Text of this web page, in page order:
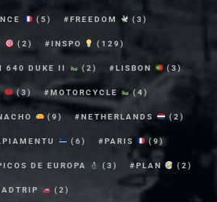
(5) FREEDOM (3)
(2) INSPO (129)
640 DUKE II (2) LISBON (3)
(3) MOTORCYCLE (4)
(9) NETHERLANDS (2)
(6) PARIS (9)
DE EUROPA (3) PLAN (2)
(2)